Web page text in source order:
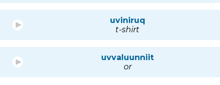
uviniruq
t-shirt
uvvaluunniit
or